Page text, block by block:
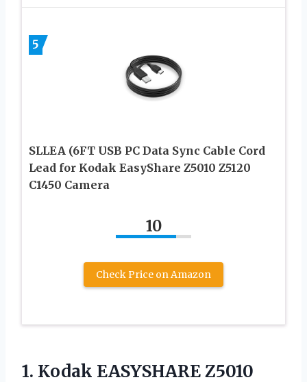
5
SLLEA (6FT USB PC Data Sync Cable Cord
Lead for Kodak EasyShare Z5010 Z5120
C1450 Camera
10
Check Price on Amazon
1. Kodak EASYSHARE Z5010